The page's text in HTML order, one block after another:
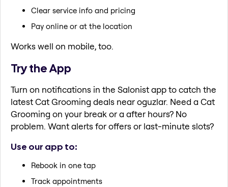
Clear service info and pricing
Pay online or at the location
Works well on mobile, too.
Try the App
Turn on notifications in the Salonist app to catch the
latest Cat Grooming deals near oguzlar. Need a Cat
Grooming on your break or a after hours? No
problem. Want alerts for offers or last-minute slots?
Use our app to:
Rebook in one tap
Track appointments